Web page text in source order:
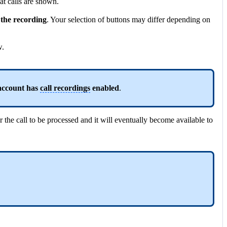
recording. Your selection of buttons may differ depending on
has call recordings enabled.
call to be processed and it will eventually become available to